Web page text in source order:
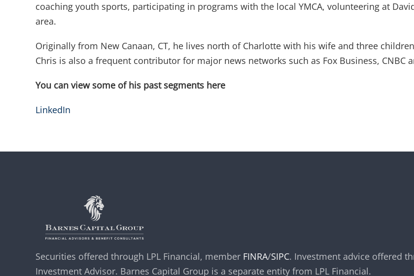
coaching youth sports, participating in programs with the local YMCA, volunteering at
area.
Originally from New Canaan, CT, he lives north of Charlotte with his wife and three
Chris is also a frequent contributor for major news networks such as Fox Business, CNBC
You can view some of his past segments here
LinkedIn
Securities offered through LPL Financial, member FINRA/SIPC. Investment advice offered
Investment Advisor. Barnes Capital Group is a separate entity from LPL Financial.